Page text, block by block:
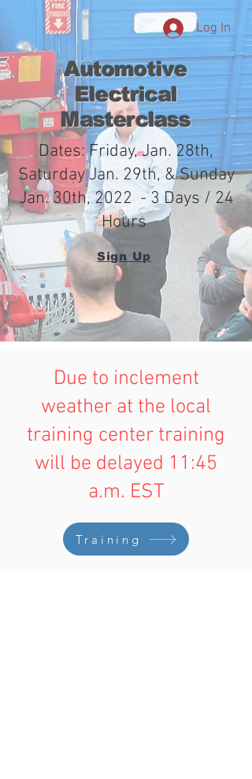
Log In
Automotive
Electrical
Masterclass
Dates: Friday, Jan. 28th,
Saturday Jan. 29th, & Sunday
Jan. 30th, 2022 - 3 Days / 24
Hours
Sign Up
Due to inclement
weather at the local
training center training
will be delayed 11:45
a.m. EST
Training